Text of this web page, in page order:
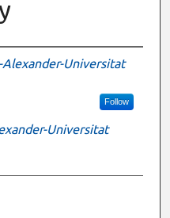
Universitat
Follow
Universitat